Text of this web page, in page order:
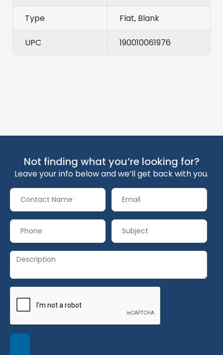
Type Flat, Blank
UPC 190010061976
Not finding what you’re looking for?
Leave your info below and we’ll get back with you.